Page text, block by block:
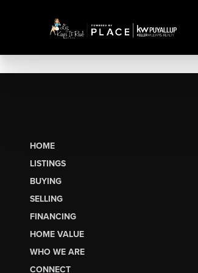
HOME
LISTINGS
BUYING
SELLING
FINANCING
HOME VALUE
WHO WE ARE
CONNECT